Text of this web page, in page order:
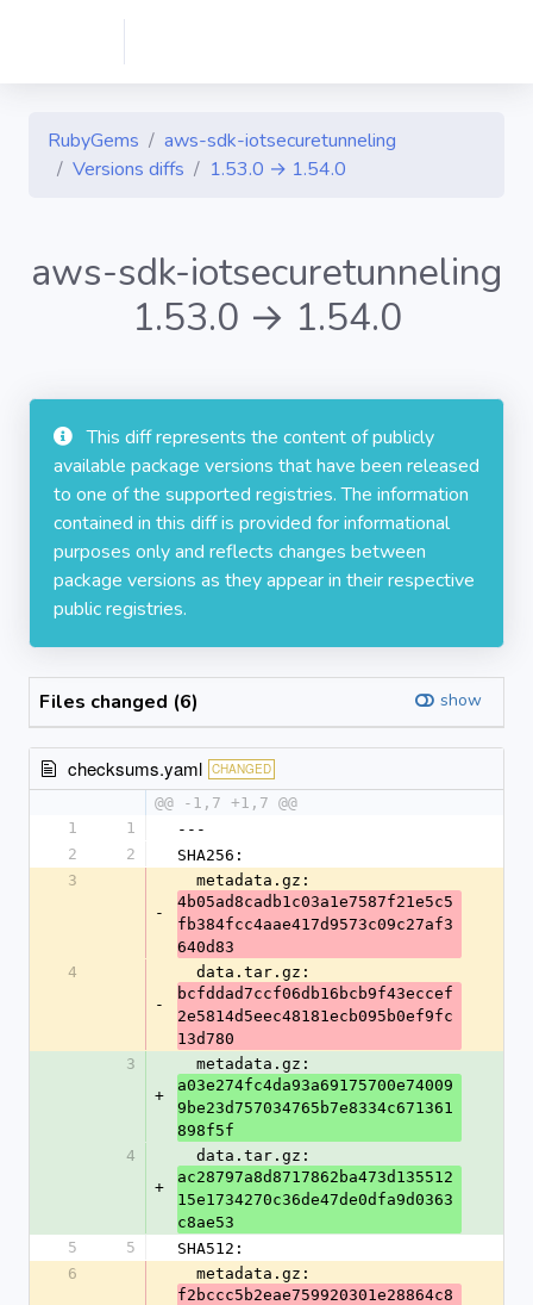
RubyGems
aws-sdk-iotsecuretunneling
Versions diffs
1.53.0 → 1.54.0
aws-sdk-iotsecuretunneling
1.53.0 → 1.54.0
This diff represents the content of publicly
available package versions that have been released
to one of the supported registries. The information
contained in this diff is provided for informational
purposes only and reflects changes between
package versions as they appear in their respective
public registries.
Files changed (6) show
checksums.yaml CHANGED
@@ -1,7 +1,7 @@
1
1
---
2
2
SHA256:
3
-
  metadata.gz:
4b05ad8cadb1c03a1e7587f21e5c5
fb384fcc4aae417d9573c09c27af3
640d83
4
-
  data.tar.gz:
bcfddad7ccf06db16bcb9f43eccef
2e5814d5eec48181ecb095b0ef9fc
13d780
3
+
  metadata.gz:
a03e274fc4da93a69175700e74009
9be23d757034765b7e8334c671361
898f5f
4
+
  data.tar.gz:
ac28797a8d8717862ba473d135512
15e1734270c36de47de0dfa9d0363
c8ae53
5
5
SHA512:
6
  metadata.gz:
f2bccc5b2eae759920301e28864c8